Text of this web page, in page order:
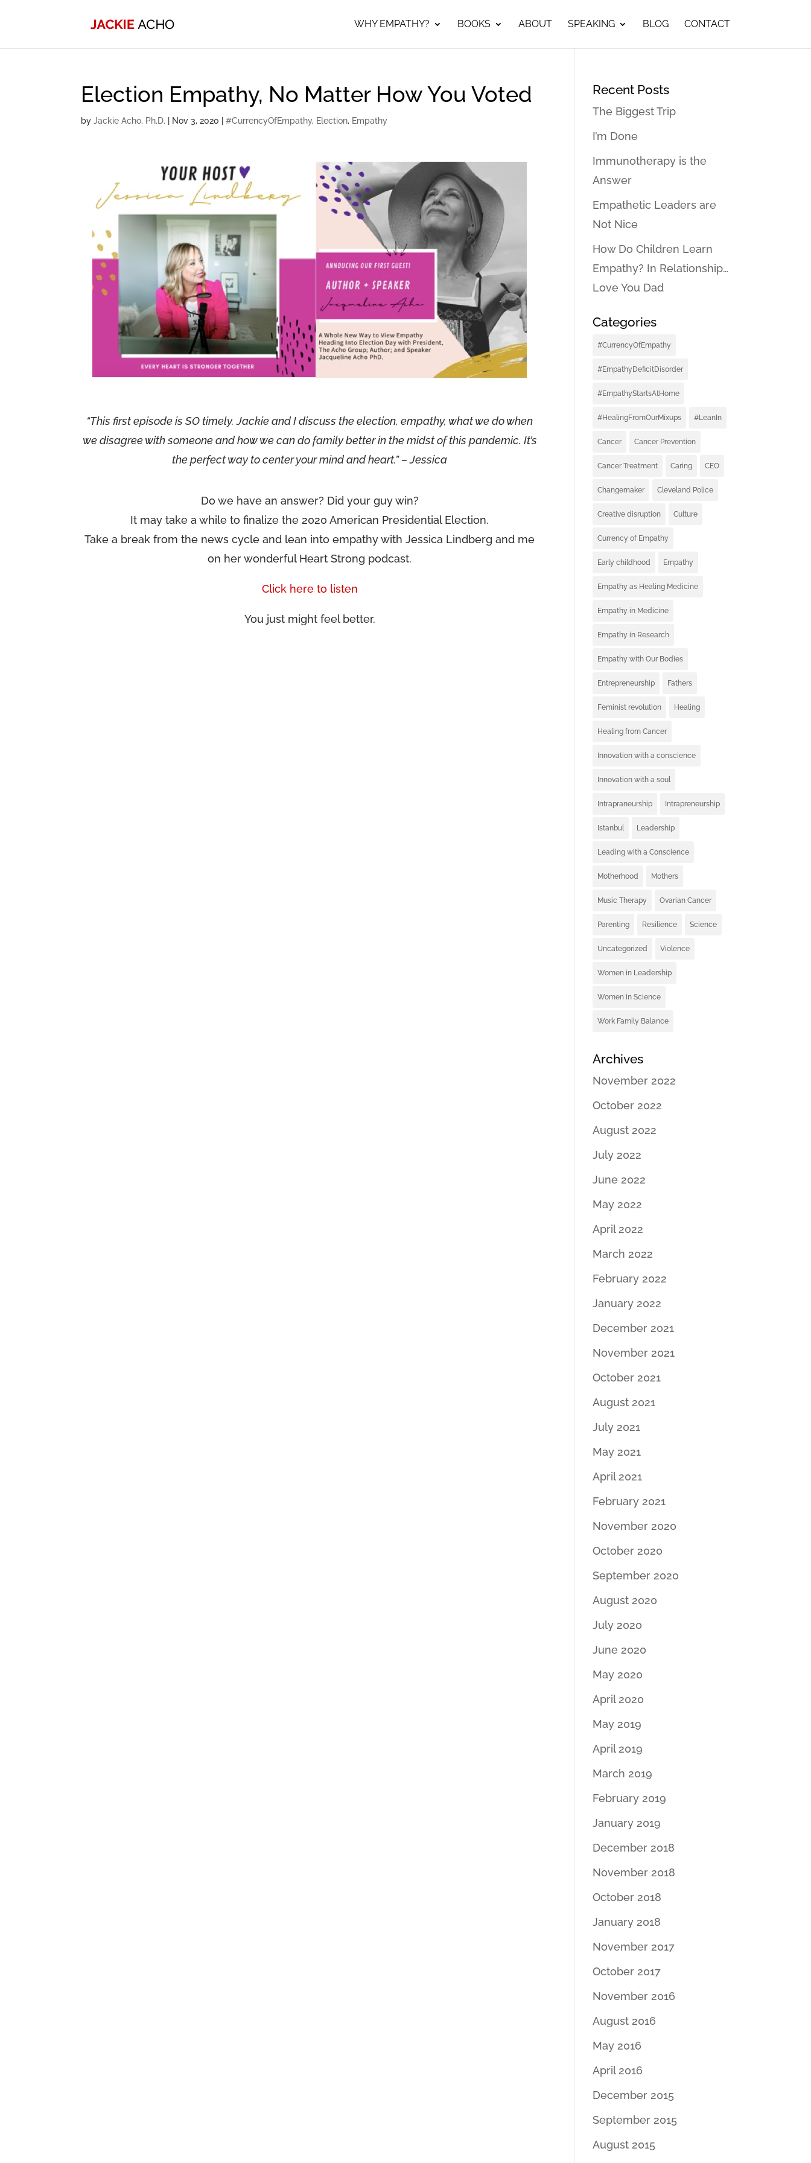
WHY EMPATHY? BOOKS ABOUT SPEAKING BLOG CONTACT
Election Empathy, No Matter How You Voted
byJackie Acho, Ph.D. Nov 3, 2020 |#CurrencyOfEmpathy, Election, Empathy
“This first episode is SO timely. Jackie and I discuss the election, empathy, what we do when
we disagree with someone and how we can do family better in the midst of this pandemic. It’s
the perfect way to center your mind and heart.” – Jessica
Do we have an answer? Did your guy win?
It may take a while to finalize the 2020 American Presidential Election.
Take a break from the news cycle and lean into empathy with Jessica Lindberg and me
on her wonderful Heart Strong podcast.
Click here to listen
You just might feel better.
Recent Posts
The Biggest Trip
I’m Done
Immunotherapy is the
Answer
Empathetic Leaders are
Not Nice
How Do Children Learn
Empathy? In Relationship…
Love You Dad
Categories
#CurrencyOfEmpathy
#EmpathyDeficitDisorder
#EmpathyStartsAtHome
#HealingFromOurMixups #LeanIn
Cancer Cancer Prevention
Cancer Treatment Caring CEO
Changemaker Cleveland Police
Creative disruption Culture
Currency of Empathy
Early childhood Empathy
Empathy as Healing Medicine
Empathy in Medicine
Empathy in Research
Empathy with Our Bodies
Entrepreneurship Fathers
Feminist revolution Healing
Healing from Cancer
Innovation with a conscience
Innovation with a soul
Intrapraneurship Intrapreneurship
Istanbul Leadership
Leading with a Conscience
Motherhood Mothers
Music Therapy Ovarian Cancer
Parenting Resilience Science
Uncategorized Violence
Women in Leadership
Women in Science
Work Family Balance
Archives
November 2022
October 2022
August 2022
July 2022
June 2022
May 2022
April 2022
March 2022
February 2022
January 2022
December 2021
November 2021
October 2021
August 2021
July 2021
May 2021
April 2021
February 2021
November 2020
October 2020
September 2020
August 2020
July 2020
June 2020
May 2020
April 2020
May 2019
April 2019
March 2019
February 2019
January 2019
December 2018
November 2018
October 2018
January 2018
November 2017
October 2017
November 2016
August 2016
May 2016
April 2016
December 2015
September 2015
August 2015